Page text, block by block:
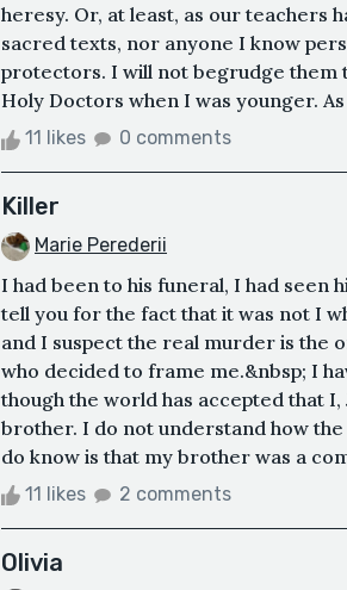
heresy. Or, at least, as our teachers
sacred texts, nor anyone I know
protectors. I will not begrudge them
Holy Doctors when I was younger.
11 likes 0 comments
Killer
Marie Perederii
I had been to his funeral, I had seen
tell you for the fact that it was not I
and I suspect the real murder is the
who decided to frame me.&nbsp; I
though the world has accepted that
brother. I do not understand how
do know is that my brother was a
11 likes 2 comments
Olivia